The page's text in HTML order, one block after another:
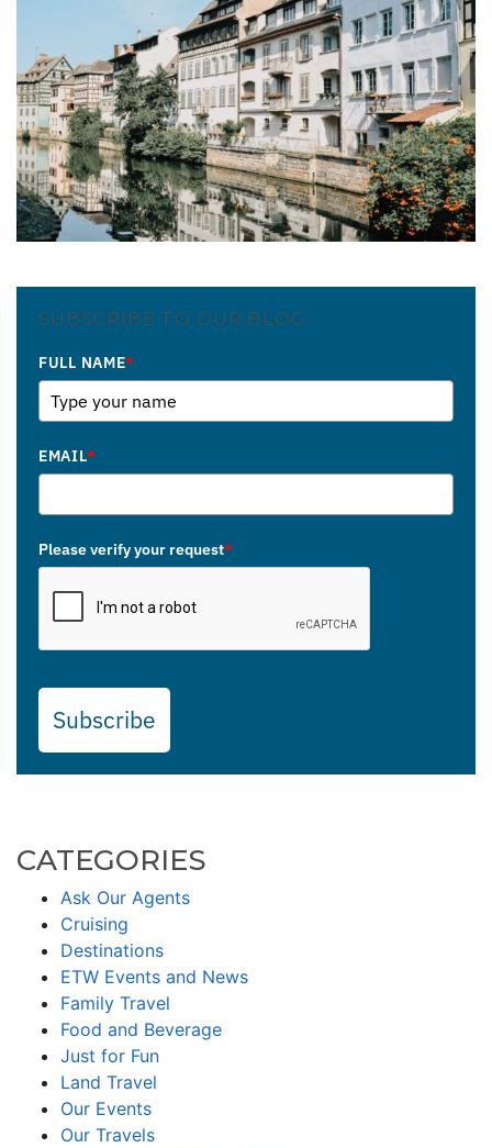
SUBSCRIBE TO OUR BLOG
FULL NAME*
EMAIL*
Please verify your request*
Subscribe
CATEGORIES
Ask Our Agents
Cruising
Destinations
ETW Events and News
Family Travel
Food and Beverage
Just for Fun
Land Travel
Our Events
Our Travels